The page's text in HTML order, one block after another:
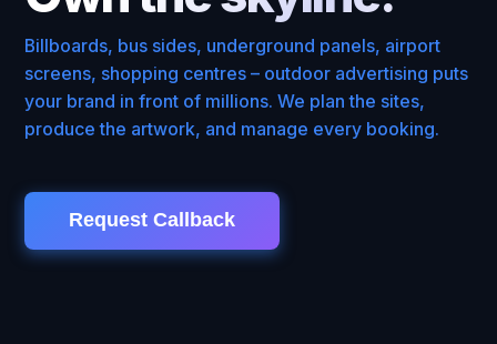
Billboards, bus sides, underground panels, airport
screens, shopping centres – outdoor advertising puts
your brand in front of millions. We plan the sites,
produce the artwork, and manage every booking.
Request Callback